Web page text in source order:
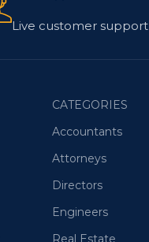
Live customer support
CATEGORIES
Accountants
Attorneys
Directors
Engineers
Real Estate